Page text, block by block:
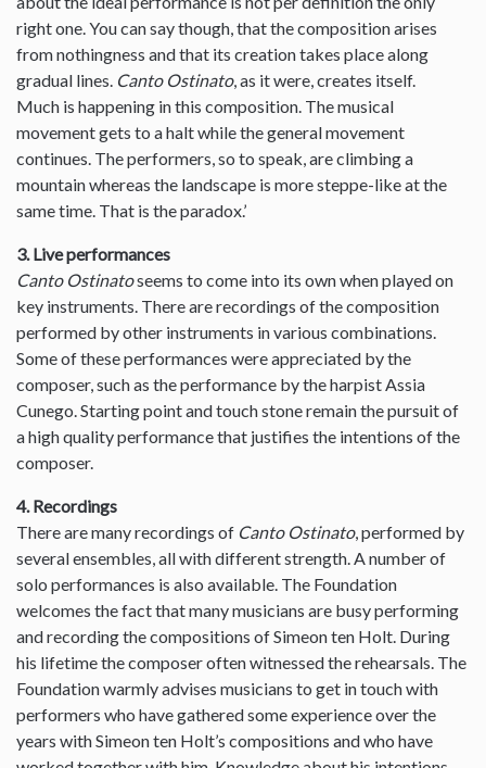
right one. You can say though, that the composition arises
from nothingness and that its creation takes place along
gradual lines. Canto Ostinato, as it were, creates itself.
Much is happening in this composition. The musical
movement gets to a halt while the general movement
continues. The performers, so to speak, are climbing a
mountain whereas the landscape is more steppe-like at the
same time. That is the paradox.’
3. Live performances
Canto Ostinatoseems to come into its own when played on
key instruments. There are recordings of the composition
performed by other instruments in various combinations.
Some of these performances were appreciated by the
composer, such as the performance by the harpist Assia
Cunego. Starting point and touch stone remain the pursuit of
a high quality performance that justifies the intentions of the
composer.
4. Recordings
There are many recordings of Canto Ostinato, performed by
several ensembles, all with different strength. A number of
solo performances is also available. The Foundation
welcomes the fact that many musicians are busy performing
and recording the compositions of Simeon ten Holt. During
his lifetime the composer often witnessed the rehearsals. The
Foundation warmly advises musicians to get in touch with
performers who have gathered some experience over the
years with Simeon ten Holt’s compositions and who have